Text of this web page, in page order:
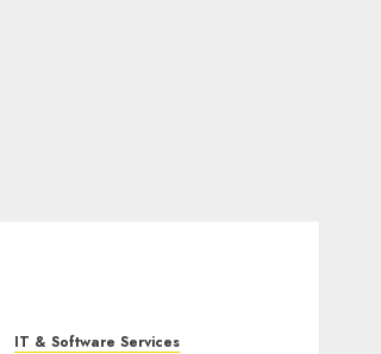
IT & Software Services